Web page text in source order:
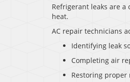
Refrigerant leaks are a
heat.
AC repair technicians
Identifying leak
Completing air
Restoring